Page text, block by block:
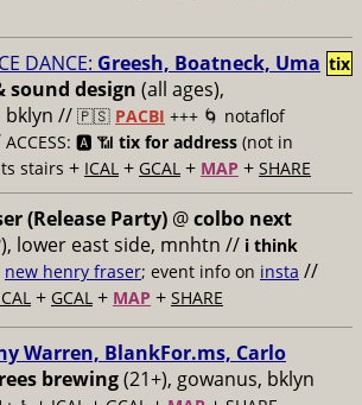
DANCE: Greesh, Boatneck, Uma
sound design (all ages),
bklyn // 🇵🇸 PACBI +++ 🌀 notaflof
ACCESS: 🅰️ 📶 tix for address (not in
stairs + ICAL + GCAL + MAP + SHARE
tix
(Release Party) @colbo next
lower east side, mnhtn // i think
new henry fraser; event info on insta //
+ GCAL + MAP + SHARE
Warren, BlankFor.ms, Carlo
brewing(21+), gowanus, bklyn